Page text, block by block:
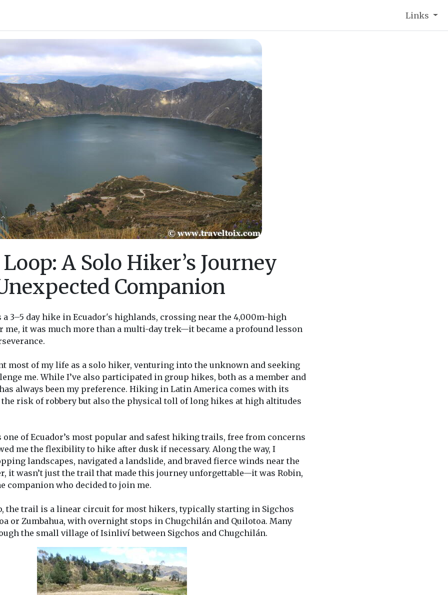
Links
A Solo Hiker’s Journey
Companion
a 3–5 day hike in Ecuador's highlands, crossing near the 4,000m-high
me, it was much more than a multi-day trek—it became a profound lesson
most of my life as a solo hiker, venturing into the unknown and seeking
me. While I’ve also participated in group hikes, both as a member and
always been my preference. Hiking in Latin America comes with its
risk of robbery but also the physical toll of long hikes at high altitudes
one of Ecuador’s most popular and safest hiking trails, free from concerns
me the flexibility to hike after dusk if necessary. Along the way, I
landscapes, navigated a landslide, and braved fierce winds near the
it wasn’t just the trail that made this journey unforgettable—it was Robin,
companion who decided to join me.
the trail is a linear circuit for most hikers, typically starting in Sigchos
or Zumbahua, with overnight stops in Chugchilán and Quilotoa. Many
the small village of Isinliví between Sigchos and Chugchilán.